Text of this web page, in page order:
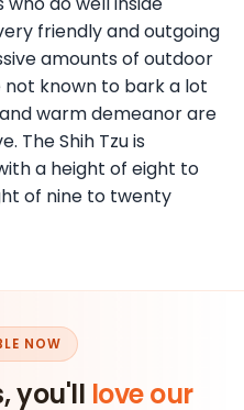
friendly and outgoing
amounts of outdoor
known to bark a lot
warm demeanor are
The Shih Tzu is
a height of eight to
of nine to twenty
NOW
you'll love our